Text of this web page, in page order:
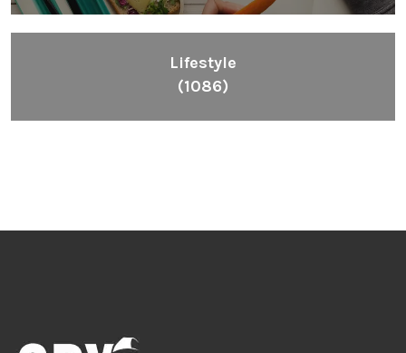
Lifestyle
(1086)